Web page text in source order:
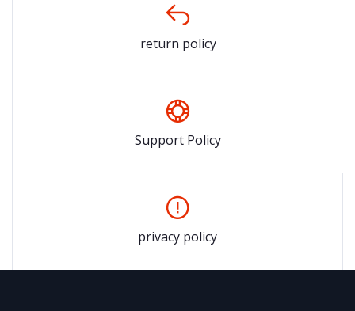
return policy
Support Policy
privacy policy